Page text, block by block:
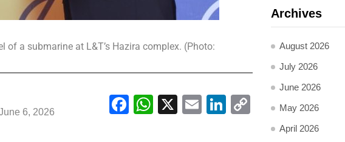
a submarine at L&T’s Hazira complex. (Photo:
6, 2026 Facebook
WhatsApp
X EmailLinkedIn
Copy
Link
Archives
August 2026
July 2026
June 2026
May 2026
April 2026